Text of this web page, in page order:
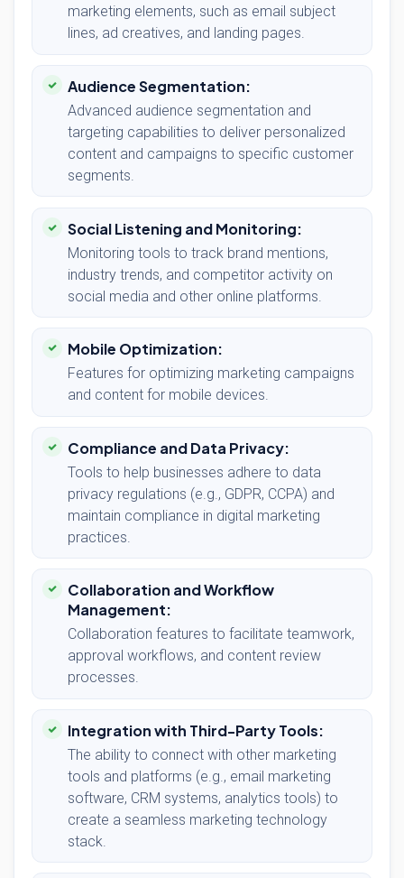
marketing elements, such as email subject
lines, ad creatives, and landing pages.
Audience Segmentation:
Advanced audience segmentation and
targeting capabilities to deliver personalized
content and campaigns to specific customer
segments.
Social Listening and Monitoring:
Monitoring tools to track brand mentions,
industry trends, and competitor activity on
social media and other online platforms.
Mobile Optimization:
Features for optimizing marketing campaigns
and content for mobile devices.
Compliance and Data Privacy:
Tools to help businesses adhere to data
privacy regulations (e.g., GDPR, CCPA) and
maintain compliance in digital marketing
practices.
Collaboration and Workflow
Management:
Collaboration features to facilitate teamwork,
approval workflows, and content review
processes.
Integration with Third-Party Tools:
The ability to connect with other marketing
tools and platforms (e.g., email marketing
software, CRM systems, analytics tools) to
create a seamless marketing technology
stack.